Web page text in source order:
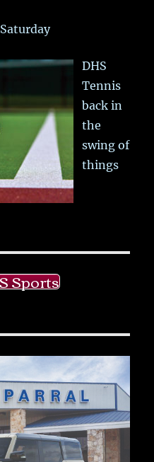
DHS
Tennis
back in
the
swing of
things
Sports